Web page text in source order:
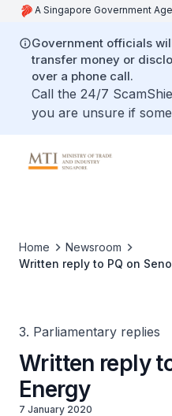
A Singapore Government
Government officials
transfer money or
over a phone call.
Call the 24/7
you are unsure if
Home
Newsroom
Written reply to PQ on
3. Parliamentary replies
Written reply
Energy
7 January 2020